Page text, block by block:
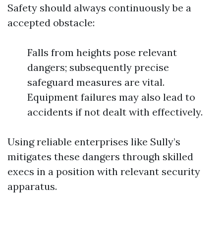
Safety should always continuously be a
accepted obstacle:
Falls from heights pose relevant
dangers; subsequently precise
safeguard measures are vital.
Equipment failures may also lead to
accidents if not dealt with effectively.
Using reliable enterprises like Sully’s
mitigates these dangers through skilled
execs in a position with relevant security
apparatus.